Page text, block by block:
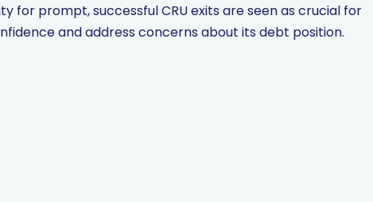
for prompt, successful CRU exits are seen as crucial for
and address concerns about its debt position.